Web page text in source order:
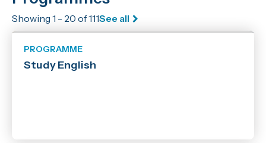
Enrolling now
Location
Nelson
Showing 1 - 20 of 111See all
PROGRAMME
Study English